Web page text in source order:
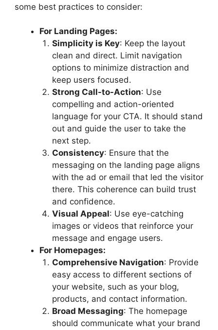
some best practices to consider:
For Landing Pages:
Simplicity is Key: Keep the layout
clean and direct. Limit navigation
options to minimize distraction and
keep users focused.
Strong Call-to-Action: Use
compelling and action-oriented
language for your CTA. It should stand
out and guide the user to take the
next step.
Consistency: Ensure that the
messaging on the landing page aligns
with the ad or email that led the visitor
there. This coherence can build trust
and confidence.
Visual Appeal: Use eye-catching
images or videos that reinforce your
message and engage users.
For Homepages:
Comprehensive Navigation: Provide
easy access to different sections of
your website, such as your blog,
products, and contact information.
Broad Messaging: The homepage
should communicate what your brand